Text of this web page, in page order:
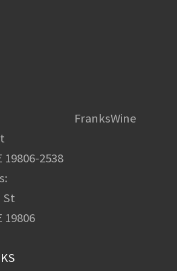
FranksWine
2538
St